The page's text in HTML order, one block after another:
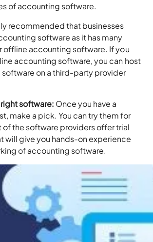
of accounting software.
recommended that businesses
software as it has many
offline accounting software. If you
accounting software, you can host
on a third-party provider
software: Once you have a
make a pick. You can try them for
of the software providers offer trial
will give you hands-on experience
of accounting software.